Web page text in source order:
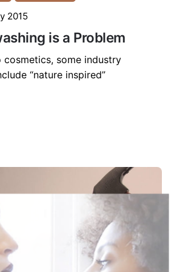
2015
is a Problem
cosmetics, some industry
“nature inspired”